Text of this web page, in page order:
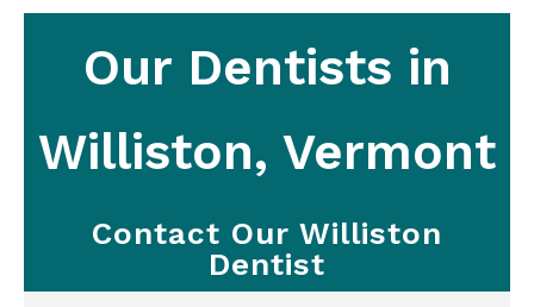
Our Dentists in
Williston, Vermont
Contact Our Williston
Dentist